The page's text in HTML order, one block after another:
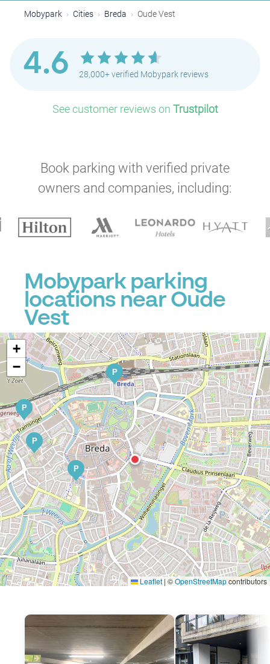
Mobypark Cities Breda Oude Vest
4.6 28,000+ verified Mobypark reviews
See customer reviews on Trustpilot
Book parking with verified private
owners and companies, including:
Mobypark parking
locations near Oude
Vest
P
P
P
P
+
−
Leaflet | ©OpenStreetMapcontributors